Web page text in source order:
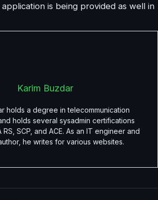
is being provided as well in
Karim Buzdar
holds a degree in telecommunication
holds several sysadmin certifications
RS, SCP, and ACE. As an IT engineer and
he writes for various websites.